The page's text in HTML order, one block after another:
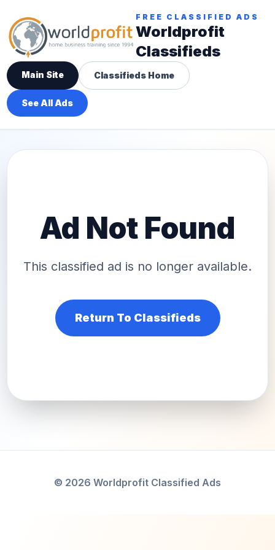
FREE CLASSIFIED ADS
Worldprofit
Classifieds
Main Site Classifieds Home
See All Ads
Ad Not Found
This classified ad is no longer available.
Return To Classifieds
© 2026 Worldprofit Classified Ads